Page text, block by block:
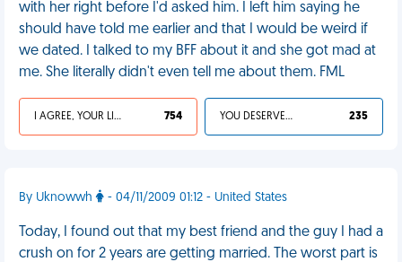
with her right before I'd asked him. I left him saying he
should have told me earlier and that I would be weird if
we dated. I talked to my BFF about it and she got mad at
me. She literally didn't even tell me about them. FML
I AGREE, YOUR LIFE SUCKS 754 YOU DESERVED IT 235
By Uknowwh - 04/11/2009 01:12 - United States
Today, I found out that my best friend and the guy I had a
crush on for 2 years are getting married. The worst part is